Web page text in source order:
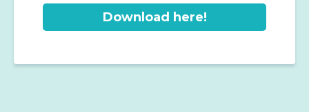
Download here!